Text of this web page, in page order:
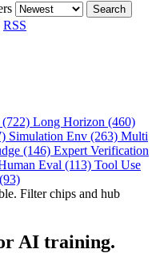
Search
RSS
(722) Long Horizon (460)
Simulation Env (263) Multi
(146) Expert Verification
Eval (113) Tool Use
Filter chips and hub
AI training.